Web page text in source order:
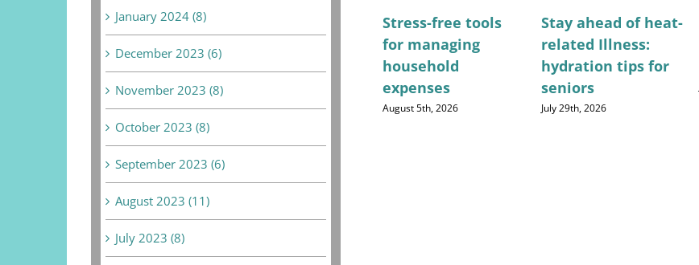
Stress-free tools
for managing
household
expenses
August 5th, 2026
Stay ahead of heat-
related Illness:
hydration tips for
seniors
July 29th, 2026
January 2024 (8)
December 2023 (6)
November 2023 (8)
October 2023 (8)
September 2023 (6)
August 2023 (11)
July 2023 (8)